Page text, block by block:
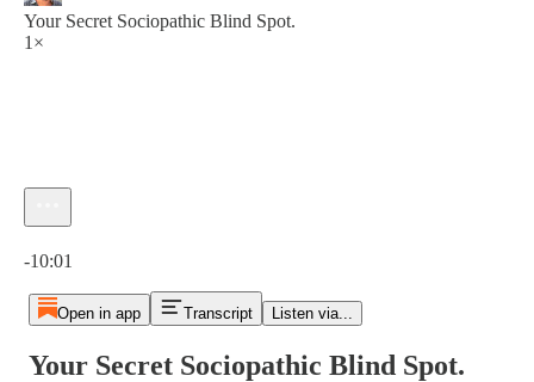
Your Secret Sociopathic Blind Spot.
1×
-10:01
Open in app Transcript Listen via...
Your Secret Sociopathic Blind Spot.